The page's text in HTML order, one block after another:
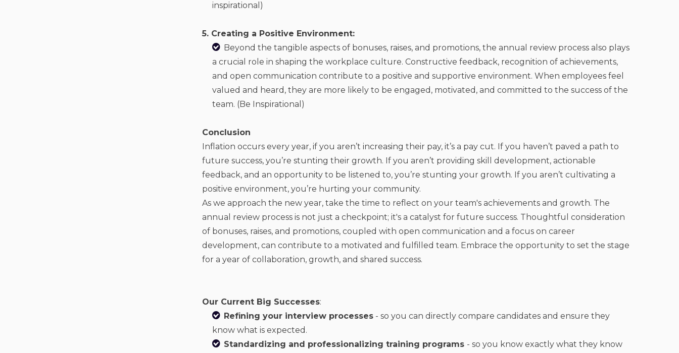
inspirational)
5. Creating a Positive Environment:
Beyond the tangible aspects of bonuses, raises, and promotions, the annual review process also plays
a crucial role in shaping the workplace culture. Constructive feedback, recognition of achievements,
and open communication contribute to a positive and supportive environment. When employees feel
valued and heard, they are more likely to be engaged, motivated, and committed to the success of the
team. (Be Inspirational)
Conclusion
Inflation occurs every year, if you aren’t increasing their pay, it’s a pay cut. If you haven’t paved a path to
future success, you’re stunting their growth. If you aren’t providing skill development, actionable
feedback, and an opportunity to be listened to, you’re stunting your growth. If you aren’t cultivating a
positive environment, you’re hurting your community.
As we approach the new year, take the time to reflect on your team's achievements and growth. The
annual review process is not just a checkpoint; it's a catalyst for future success. Thoughtful consideration
of bonuses, raises, and promotions, coupled with open communication and a focus on career
development, can contribute to a motivated and fulfilled team. Embrace the opportunity to set the stage
for a year of collaboration, growth, and shared success.
Our Current Big Successes:
Refining your interview processes - so you can directly compare candidates and ensure they
know what is expected.
Standardizing and professionalizing training programs - so you know exactly what they know